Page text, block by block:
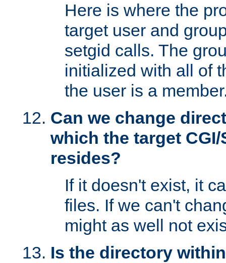
Here is where the
target user and
setgid calls. The
initialized with all of
the user is a
Can we change
which the target
resides?
If it doesn't exist, it
files. If we can't
might as well not
Is the directory